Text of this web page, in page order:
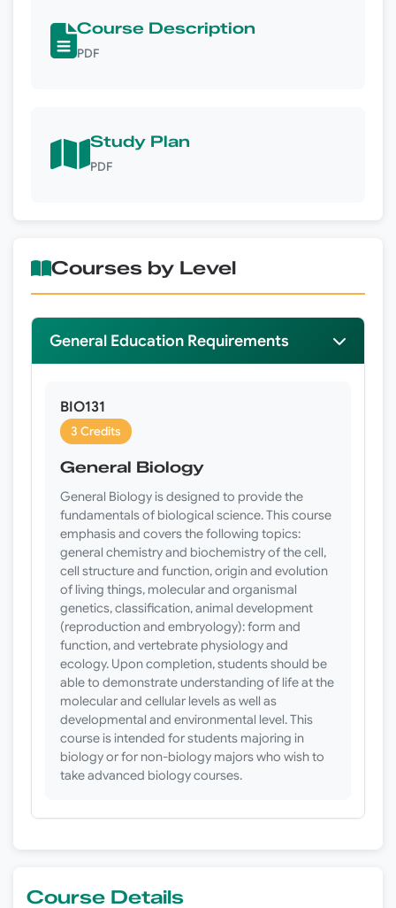
Course Description
PDF
Study Plan
PDF
Courses by Level
General Education Requirements
BIO131
3 Credits
General Biology
General Biology is designed to provide the
fundamentals of biological science. This course
emphasis and covers the following topics:
general chemistry and biochemistry of the cell,
cell structure and function, origin and evolution
of living things, molecular and organismal
genetics, classification, animal development
(reproduction and embryology): form and
function, and vertebrate physiology and
ecology. Upon completion, students should be
able to demonstrate understanding of life at the
molecular and cellular levels as well as
developmental and environmental level. This
course is intended for students majoring in
biology or for non-biology majors who wish to
take advanced biology courses.
Course Details